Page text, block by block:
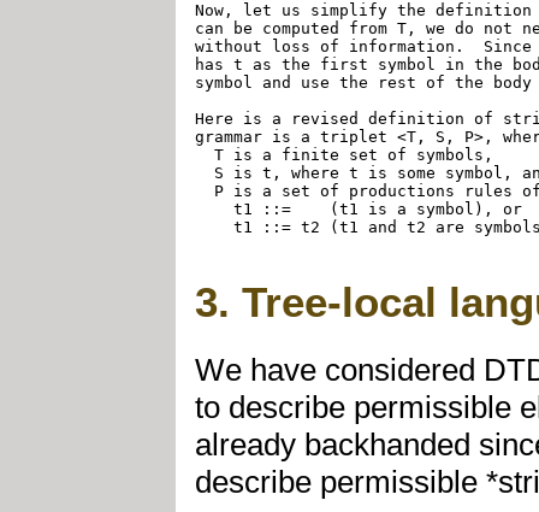
Now, let us simplify the definition
can be computed from T, we do not
without loss of information.  Since
has t as the first symbol in the
symbol and use the rest of the
Here is a revised definition of
grammar is a triplet <T, S, P>,
  T is a finite set of symbols,
S is t, where t is some symbol,
P is a set of productions rules
    t1 ::=    (t1 is a symbol), or
t1 ::= t2 (t1 and t2 are
3. Tree-local
We have considered
to describe permissible
already backhanded
describe permissible